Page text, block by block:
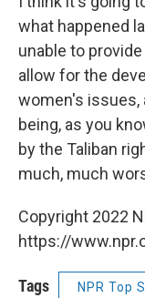
what happened
unable to
allow for the
women's issues,
being, as you
by the Taliban
much, much
Copyright 2022
https://
Tags NPR Top